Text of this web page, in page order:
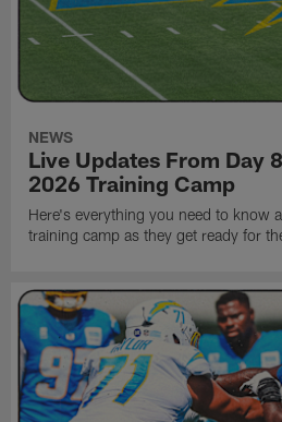
NEWS
Live Updates From Day
2026 Training Camp
Here's everything you need to know
training camp as they get ready for